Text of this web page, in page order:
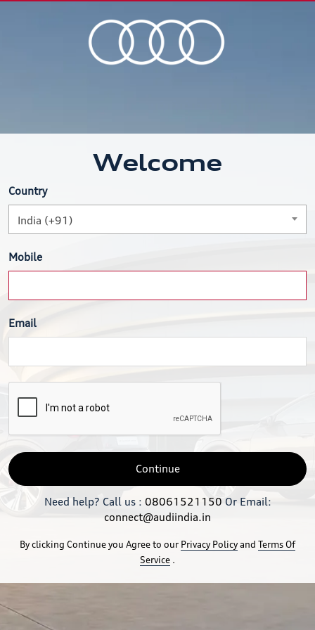
Welcome
Country
India (+91)
Mobile
Email
Continue
Need help? Call us : 08061521150 Or Email:
connect@audiindia.in
By clicking Continue you Agree to our Privacy Policyand Terms Of
Service .